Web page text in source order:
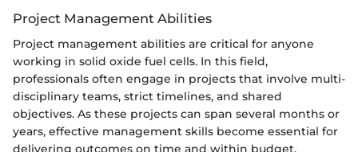
Project Management Abilities
Project management abilities are critical for anyone
working in solid oxide fuel cells. In this field,
professionals often engage in projects that involve multi-
disciplinary teams, strict timelines, and shared
objectives. As these projects can span several months or
years, effective management skills become essential for
delivering outcomes on time and within budget.